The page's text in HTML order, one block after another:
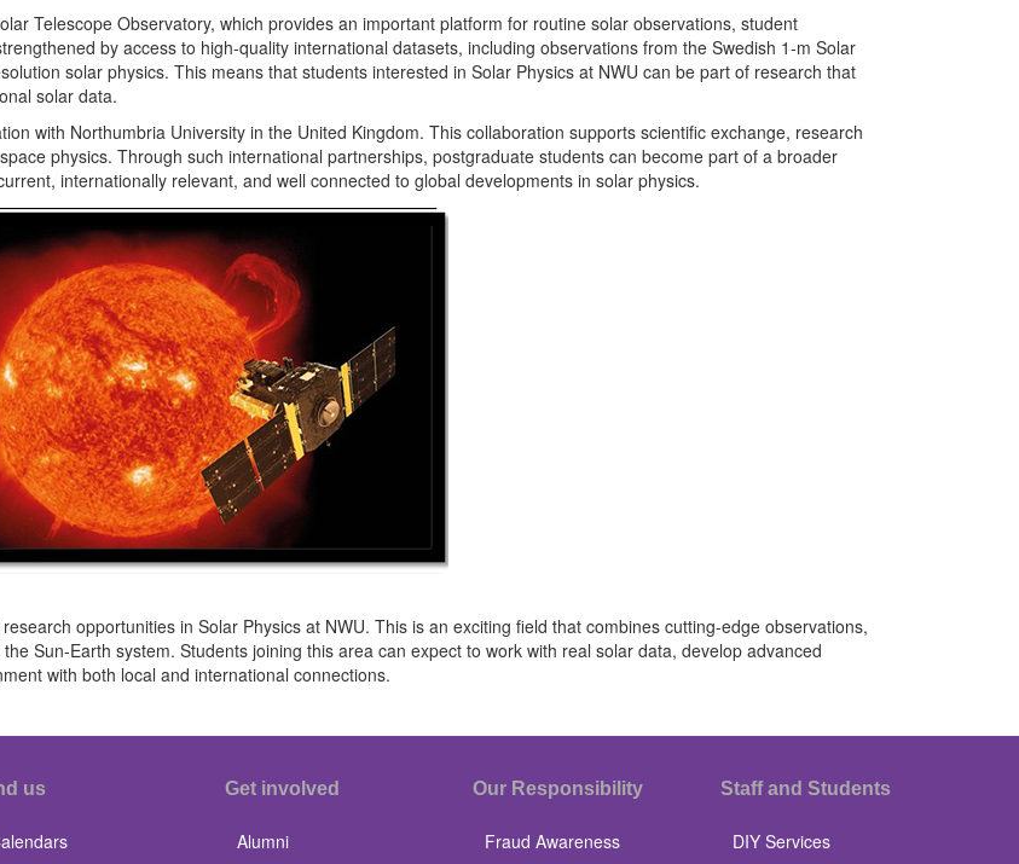
Telescope Observatory, which provides an important platform for routine solar observations, student
by access to high-quality international datasets, including observations from the Swedish 1-m Solar
solar physics. This means that students interested in Solar Physics at NWU can be part of research that
solar data.
with Northumbria University in the United Kingdom. This collaboration supports scientific exchange, research
physics. Through such international partnerships, postgraduate students can become part of a broader
internationally relevant, and well connected to global developments in solar physics.
opportunities in Solar Physics at NWU. This is an exciting field that combines cutting-edge observations,
Sun-Earth system. Students joining this area can expect to work with real solar data, develop advanced
with both local and international connections.
us Get involved
Alumni
Our Responsibility
Fraud Awareness
Staff and Students
DIY Services